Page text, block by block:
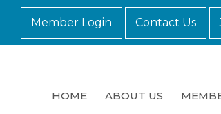
Member Login Contact Us
HOME ABOUT US